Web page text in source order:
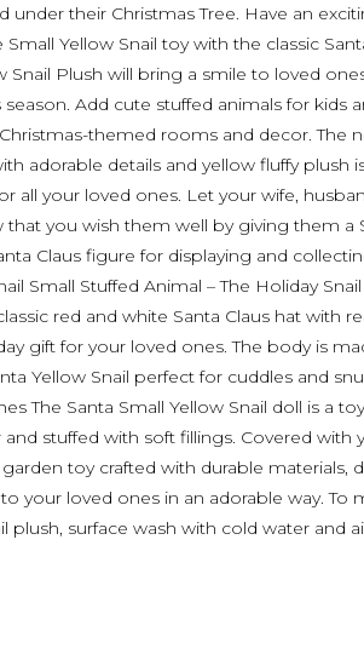
under their Christmas Tree. Have an
Yellow Snail toy with the classic
Snail Plush will bring a smile to loved
Add cute stuffed animals for kids
themed rooms and decor. The
adorable details and yellow fluffy plush
all your loved ones. Let your wife,
you wish them well by giving them a
Claus figure for displaying and
Small Stuffed Animal – The Holiday
red and white Santa Claus hat with
gift for your loved ones. The body is
Yellow Snail perfect for cuddles and
The Santa Small Yellow Snail doll is a
stuffed with soft fillings. Covered with
toy crafted with durable materials,
your loved ones in an adorable way. To
plush, surface wash with cold water and